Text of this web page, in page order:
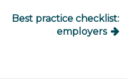
Best practice checklist:
employers